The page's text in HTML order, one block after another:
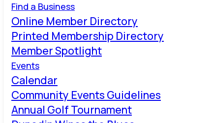
Find a Business
Online Member Directory
Printed Membership Directory
Member Spotlight
Events
Calendar
Community Events Guidelines
Annual Golf Tournament